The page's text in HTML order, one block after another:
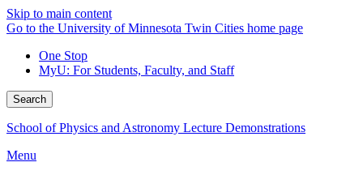
Skip to main content
Go to the University of Minnesota Twin Cities home page
One Stop
MyU: For Students, Faculty, and Staff
Search
School of Physics and Astronomy Lecture Demonstrations
Menu